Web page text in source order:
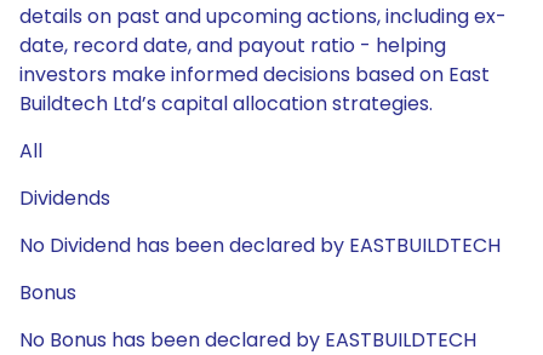
details on past and upcoming actions, including ex-
date, record date, and payout ratio - helping
investors make informed decisions based on East
Buildtech Ltd’s capital allocation strategies.
All
Dividends
No Dividend has been declared by EASTBUILDTECH
Bonus
No Bonus has been declared by EASTBUILDTECH